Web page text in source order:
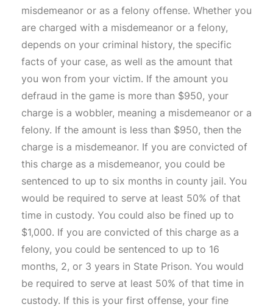
misdemeanor or as a felony offense. Whether you
are charged with a misdemeanor or a felony,
depends on your criminal history, the specific
facts of your case, as well as the amount that
you won from your victim. If the amount you
defraud in the game is more than $950, your
charge is a wobbler, meaning a misdemeanor or a
felony. If the amount is less than $950, then the
charge is a misdemeanor. If you are convicted of
this charge as a misdemeanor, you could be
sentenced to up to six months in county jail. You
would be required to serve at least 50% of that
time in custody. You could also be fined up to
$1,000. If you are convicted of this charge as a
felony, you could be sentenced to up to 16
months, 2, or 3 years in State Prison. You would
be required to serve at least 50% of that time in
custody. If this is your first offense, your fine